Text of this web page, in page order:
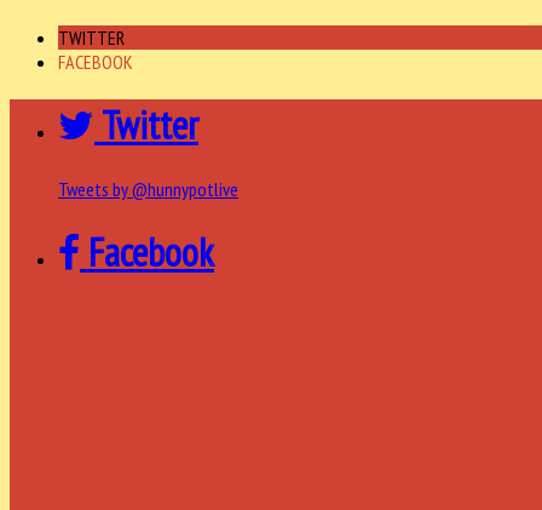
TWITTER
FACEBOOK
Twitter
Tweets by @hunnypotlive
Facebook